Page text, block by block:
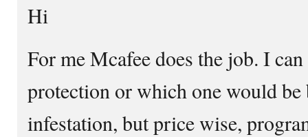
Hi
For me Mcafee does the job. I
protection or which one would be
infestation, but price wise,